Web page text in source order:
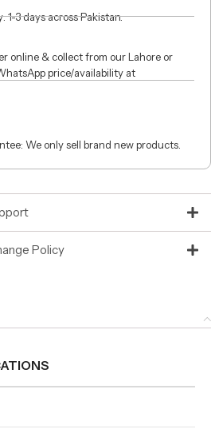
1-3 days across Pakistan.
online & collect from our Lahore or
price/availability at
We only sell brand new products.
Policy